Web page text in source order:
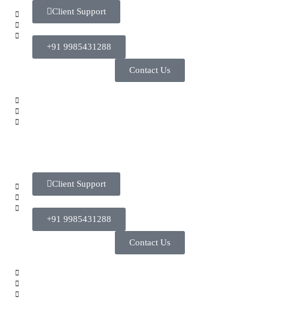
Client Support
+91 9985431288
Contact Us
Client Support
+91 9985431288
Contact Us